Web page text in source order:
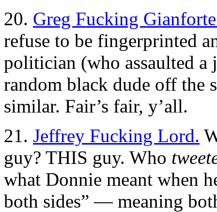
20. Greg Fucking
refuse to be fingerprinted
politician (who assaulted
random black dude off the
similar. Fair’s fair, y’all.
21. Jeffrey Fucking Lord.
guy? THIS guy. Who
what Donnie meant when
both sides” — meaning